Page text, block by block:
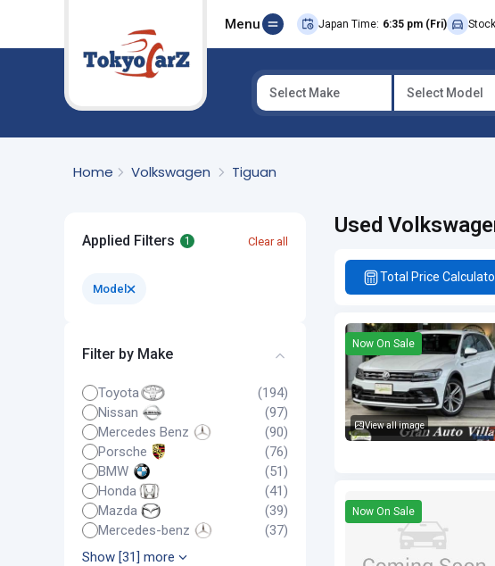
Menu Japan Time: 6:35 pm (Fri)
Select Make Select Model
Home Volkswagen Tiguan
Applied Filters 1 Clear all
Model
Filter by Make
Toyota
(194)
Nissan
(97)
Mercedes Benz
(90)
Porsche
(76)
BMW
(51)
Honda
(41)
Mazda
(39)
Mercedes-benz
(37)
Show [31] more
Used
Total Price
View all image
Now On Sale
Now On Sale